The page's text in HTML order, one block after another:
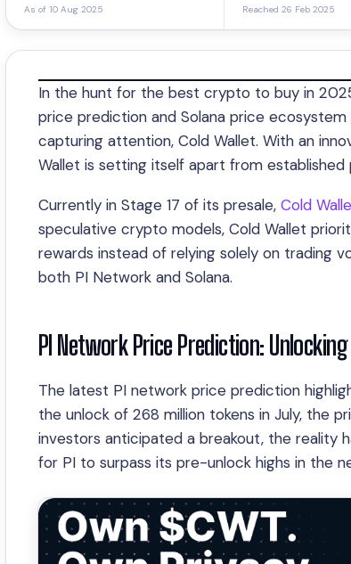
As of 10 Aug 2025 Reached 26 Feb 2025
In the hunt for the best crypto to buy in
price prediction and Solana price
capturing attention, Cold Wallet. With an
Wallet is setting itself apart from established
Currently in Stage 17 of its presale, Cold
speculative crypto models, Cold Wallet
rewards instead of relying solely on trading
both PI Network and Solana.
PI Network Price Prediction:
The latest PI network price prediction
the unlock of 268 million tokens in July, the
investors anticipated a breakout, the reality
for PI to surpass its pre-unlock highs in the